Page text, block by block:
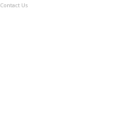
Contact Us